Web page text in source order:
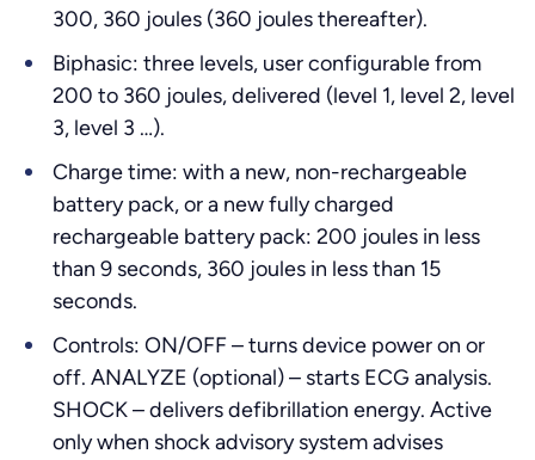
300, 360 joules (360 joules thereafter).
Biphasic: three levels, user configurable from
200 to 360 joules, delivered (level 1, level 2, level
3, level 3 …).
Charge time: with a new, non-rechargeable
battery pack, or a new fully charged
rechargeable battery pack: 200 joules in less
than 9 seconds, 360 joules in less than 15
seconds.
Controls: ON/OFF – turns device power on or
off. ANALYZE (optional) – starts ECG analysis.
SHOCK – delivers defibrillation energy. Active
only when shock advisory system advises